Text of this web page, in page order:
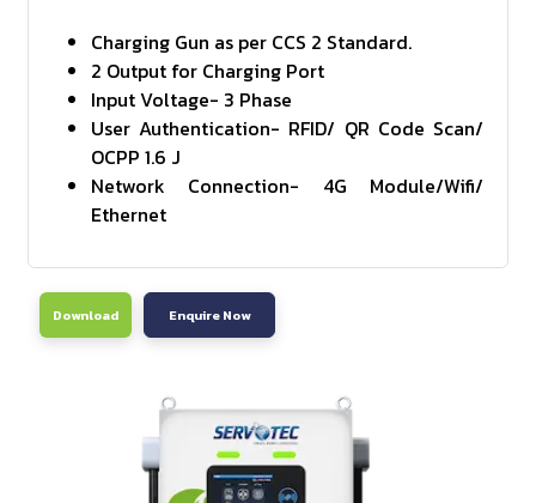
Charging Gun as per CCS 2 Standard.
2 Output for Charging Port
Input Voltage- 3 Phase
User Authentication- RFID/ QR Code Scan/
OCPP 1.6 J
Network Connection- 4G Module/Wifi/
Ethernet
Download Enquire Now